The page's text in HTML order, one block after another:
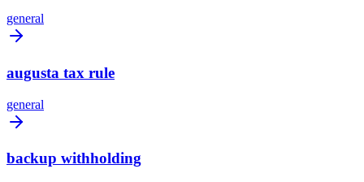
general
augusta tax rule
general
backup withholding